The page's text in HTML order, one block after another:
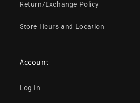
Return/Exchange Policy
Store Hours and Location
Account
Log In